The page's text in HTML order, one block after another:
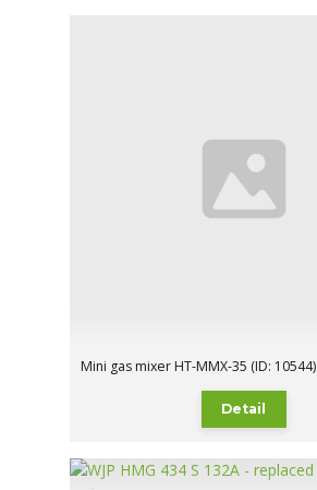
Mini gas mixer HT-MMX-35 (ID: 10544)
Detail